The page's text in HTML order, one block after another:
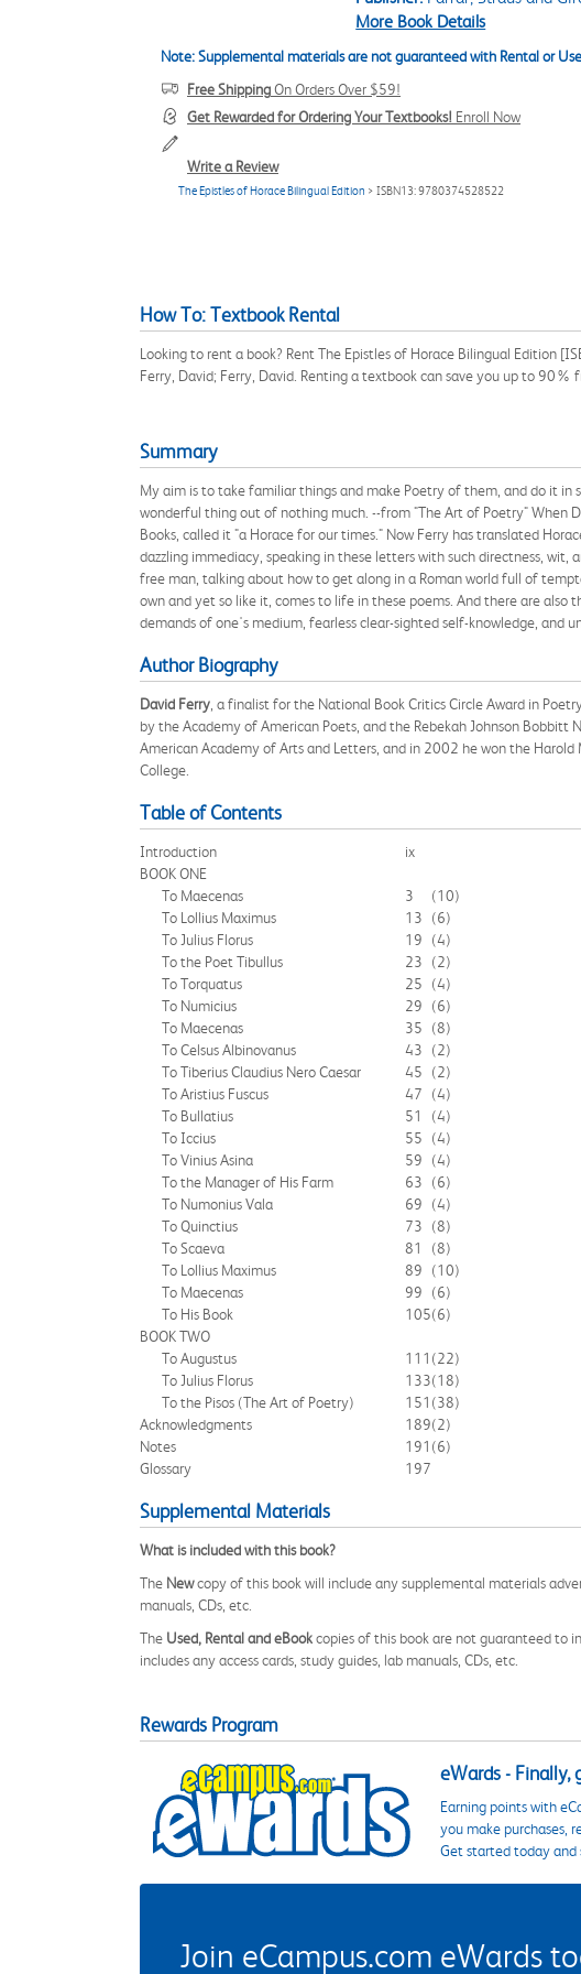
More Book Details
Note: Supplemental materials are not guaranteed with Rental or
Free ShippingOn Orders Over $59!
Get Rewarded for Ordering Your Textbooks! Enroll Now
Write a Review
The Epistles of Horace Bilingual Edition > ISBN13: 9780374528522
How To: Textbook Rental
Looking to rent a book? Rent The Epistles of Horace Bilingual Edition
Ferry, David; Ferry, David. Renting a textbook can save you up to 90%
Summary
My aim is to take familiar things and make Poetry of them, and do it in
wonderful thing out of nothing much. --from "The Art of Poetry" When
Books, called it "a Horace for our times." Now Ferry has translated
dazzling immediacy, speaking in these letters with such directness,
free man, talking about how to get along in a Roman world full of
own and yet so like it, comes to life in these poems. And there are
demands of one's medium, fearless clear-sighted self-knowledge, and
Author Biography
David Ferry , a finalist for the National Book Critics Circle Award in
by the Academy of American Poets, and the Rebekah Johnson
American Academy of Arts and Letters, and in 2002 he won the
College.
Table of Contents
Introduction
ix
BOOK ONE
To Maecenas
3
(10)
To Lollius Maximus
13
(6)
To Julius Florus
19
(4)
To the Poet Tibullus
23
(2)
To Torquatus
25
(4)
To Numicius
29
(6)
To Maecenas
35
(8)
To Celsus Albinovanus
43
(2)
To Tiberius Claudius Nero Caesar
45
(2)
To Aristius Fuscus
47
(4)
To Bullatius
51
(4)
To Iccius
55
(4)
To Vinius Asina
59
(4)
To the Manager of His Farm
63
(6)
To Numonius Vala
69
(4)
To Quinctius
73
(8)
To Scaeva
81
(8)
To Lollius Maximus
89
(10)
To Maecenas
99
(6)
To His Book
105(6)
BOOK TWO
To Augustus
111 (22)
To Julius Florus
133(18)
To the Pisos (The Art of Poetry)
151 (38)
Acknowledgments
189(2)
Notes
191 (6)
Glossary
197
Supplemental Materials
What is included with this book?
The Newcopy of this book will include any supplemental materials
manuals, CDs, etc.
The Used, Rental and eBookcopies of this book are not guaranteed to
includes any access cards, study guides, lab manuals, CDs, etc.
Rewards Program
eWards - Finally,
Earning points with
you make purchases,
Get started today and
Join eCampus.com eWards